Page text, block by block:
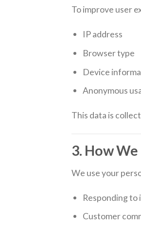
To improve user
IP address
Browser type
Device
Anonymous
This data is
3. How
We use your
Responding
Customer